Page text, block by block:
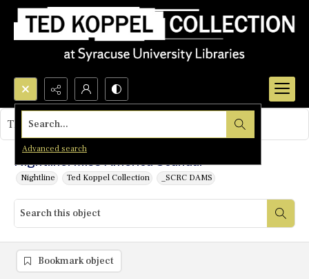
Search...
Advanced search
Nightline: Miss America Scandal
Nightline Ted Koppel Collection _SCRC DAMS
This object contains no images.
Bookmark object